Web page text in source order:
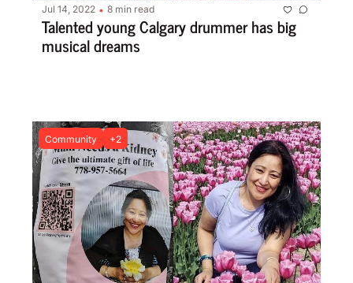
Jul 14, 2022 • 8 min read
Talented young Calgary drummer has big
musical dreams
Community +2